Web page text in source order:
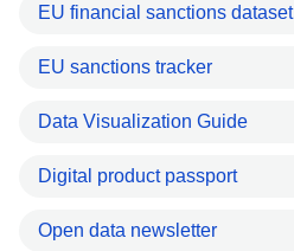
EU financial sanctions dataset
EU sanctions tracker
Data Visualization Guide
Digital product passport
Open data newsletter